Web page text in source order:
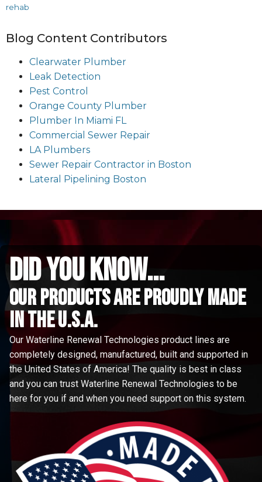
rehab
Blog Content Contributors
Clearwater Plumber
Leak Detection
Pest Control
Orange County Plumber
Plumber In Miami FL
Commercial Sewer Repair
LA Plumbers
Sewer Repair Contractor in Boston
Lateral Pipelining Boston
did you know...
Our Products are proudly made
in the u.s.a.
Our Waterline Renewal Technologies product lines are
completely designed, manufactured, built and supported in
the United States of America! The quality is best in class
and you can trust Waterline Renewal Technologies to be
here for you if and when you need support on this system.